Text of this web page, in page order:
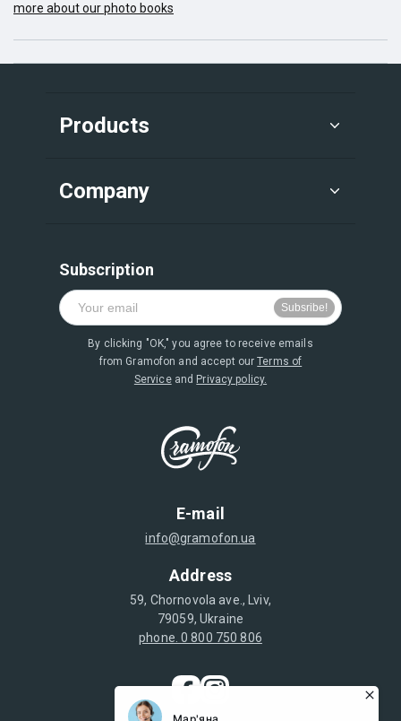
more about our photo books
E-mail
info@gramofon.ua
Address
59, Chornovola ave., Lviv,
79059, Ukraine
phone. 0 800 750 806
Products
Company
Subscription
By clicking "OK," you agree to receive emails
from Gramofon and accept ourTerms of
Serviceand Privacy policy.